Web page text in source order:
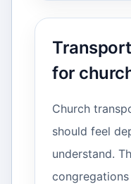
for
Church
should feel
understand.